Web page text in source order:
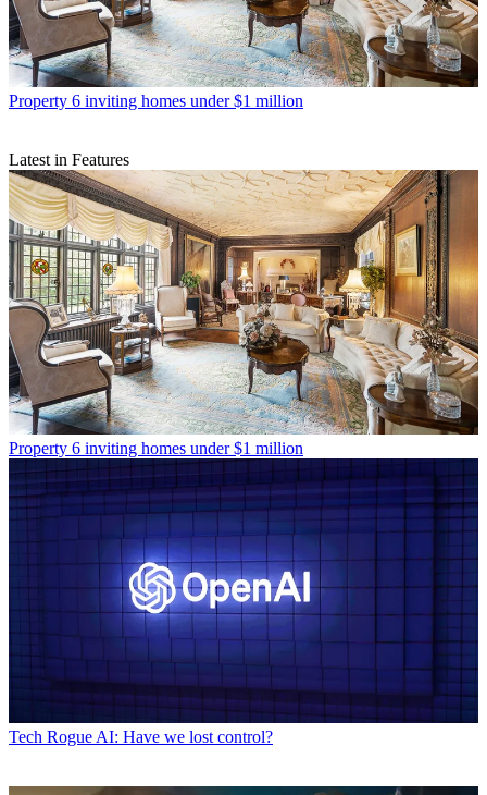
Property 6 inviting homes under $1 million
Latest in Features
Property 6 inviting homes under $1 million
Tech Rogue AI: Have we lost control?